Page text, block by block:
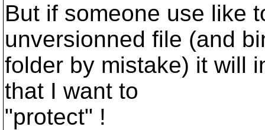
But if someone use like
unversionned file (and
folder by mistake) it will
that I want to
"protect" !